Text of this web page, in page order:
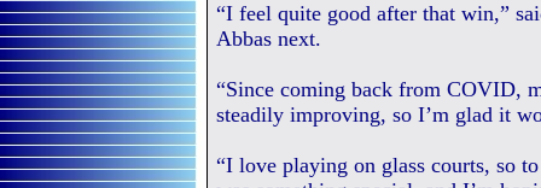
“I feel quite good after that win,”
Abbas next.
“Since coming back from COVID,
steadily improving, so I’m glad it
“I love playing on glass courts, so